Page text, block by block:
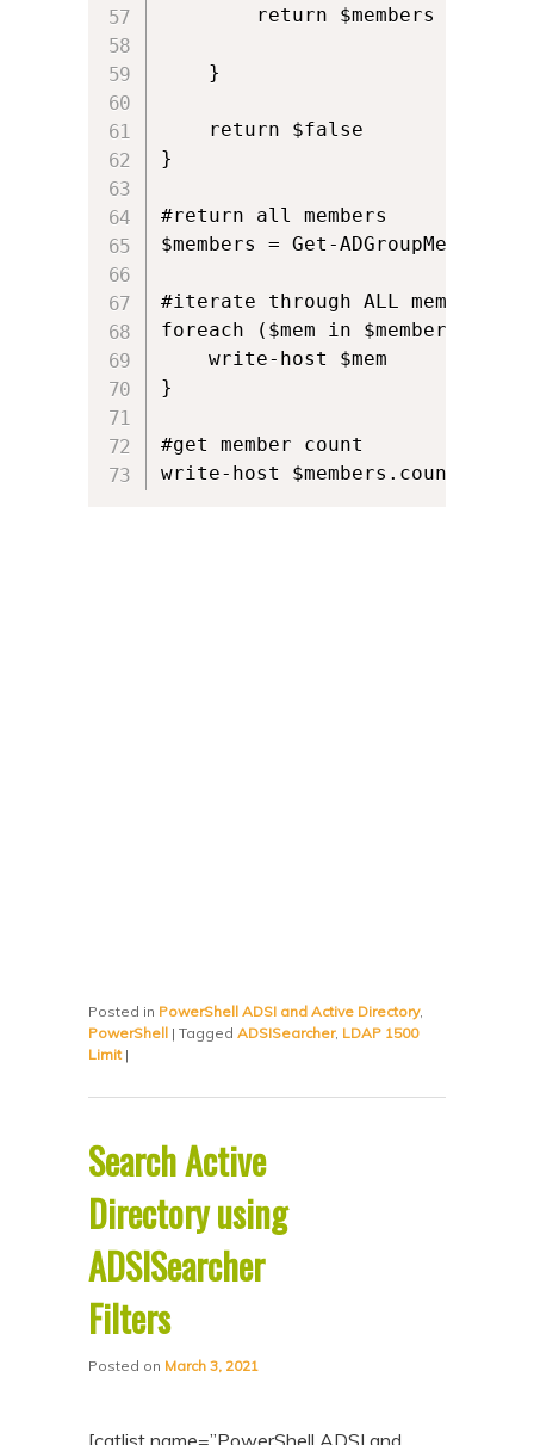
        return $members
    }
    return $false
}
#return all members
$members = Get-ADGroupMembers
#iterate through ALL members
foreach ($mem in $members) {
    write-host $mem
}
#get member count
write-host $members.count
Posted in PowerShell ADSI and Active Directory,
PowerShell |Tagged ADSISearcher, LDAP 1500
Limit |
Search Active
Directory using
ADSISearcher
Filters
Posted on March 3, 2021